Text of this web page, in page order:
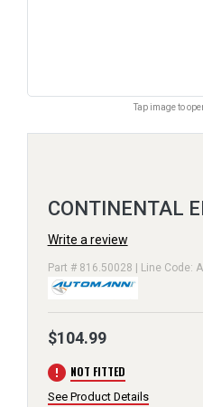
Tap image to
CONTINENTAL
Write a review
Part # 816.50028 | Line Code:
$104.99
error NOT FITTED
See Product Details